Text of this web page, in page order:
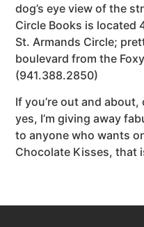
dog’s eye view of the
Circle Books is located
St. Armands Circle;
boulevard from the
(941.388.2850)
If you’re out and about,
yes, I’m giving away
to anyone who wants
Chocolate Kisses, that